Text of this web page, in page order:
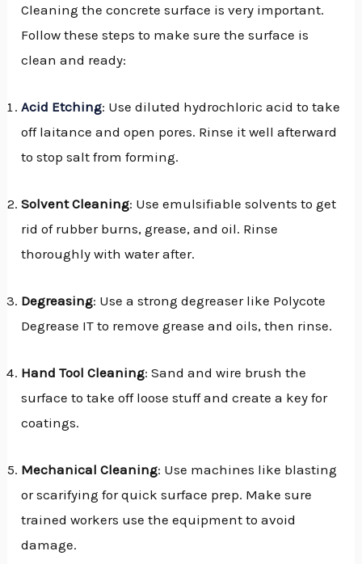
Cleaning the concrete surface is very important.
Follow these steps to make sure the surface is
clean and ready:
Acid Etching: Use diluted hydrochloric acid to take
off laitance and open pores. Rinse it well afterward
to stop salt from forming.
Solvent Cleaning: Use emulsifiable solvents to get
rid of rubber burns, grease, and oil. Rinse
thoroughly with water after.
Degreasing: Use a strong degreaser like Polycote
Degrease IT to remove grease and oils, then rinse.
Hand Tool Cleaning: Sand and wire brush the
surface to take off loose stuff and create a key for
coatings.
Mechanical Cleaning: Use machines like blasting
or scarifying for quick surface prep. Make sure
trained workers use the equipment to avoid
damage.